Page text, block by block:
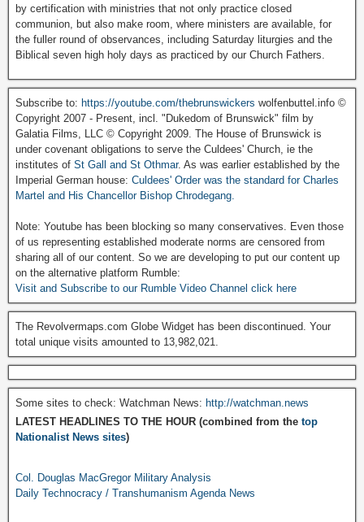
by certification with ministries that not only practice closed
communion, but also make room, where ministers are available, for
the fuller round of observances, including Saturday liturgies and the
Biblical seven high holy days as practiced by our Church Fathers.
Subscribe to: https://youtube.com/thebrunswickers wolfenbuttel.info ©
Copyright 2007 - Present, incl. "Dukedom of Brunswick" film by
Galatia Films, LLC © Copyright 2009. The House of Brunswick is
under covenant obligations to serve the Culdees' Church, ie the
institutes of St Gall and St Othmar. As was earlier established by the
Imperial German house: Culdees' Order was the standard for Charles
Martel and His Chancellor Bishop Chrodegang.
Note: Youtube has been blocking so many conservatives. Even those
of us representing established moderate norms are censored from
sharing all of our content. So we are developing to put our content up
on the alternative platform Rumble:
Visit and Subscribe to our Rumble Video Channel click here
The Revolvermaps.com Globe Widget has been discontinued. Your
total unique visits amounted to 13,982,021.
Some sites to check: Watchman News: http://watchman.news
LATEST HEADLINES TO THE HOUR (combined from the top
Nationalist News sites)
Col. Douglas MacGregor Military Analysis
Daily Technocracy / Transhumanism Agenda News